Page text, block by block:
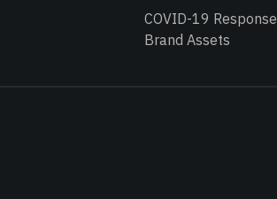
COVID-19 Response
Brand Assets